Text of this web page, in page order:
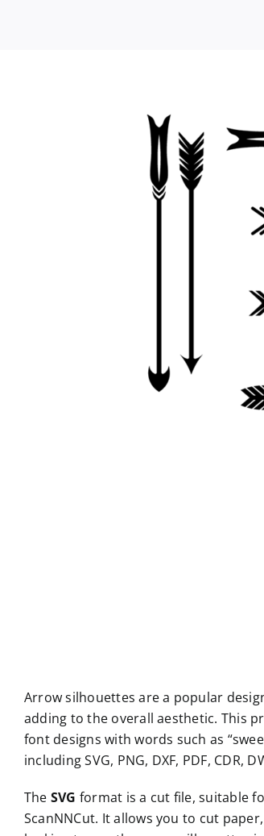
Arrow silhouettes are a popular
adding to the overall aesthetic. This
font designs with words such as
including SVG, PNG, DXF, PDF,
The SVG format is a cut file, suitable
ScanNNCut. It allows you to cut